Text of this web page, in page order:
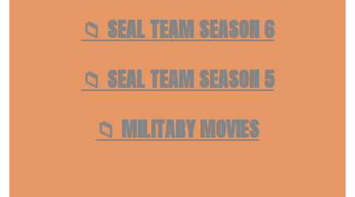
📁 SEAL TEAM SEASON 6
📁 SEAL TEAM SEASON 5
📁 MILITARY MOVIES